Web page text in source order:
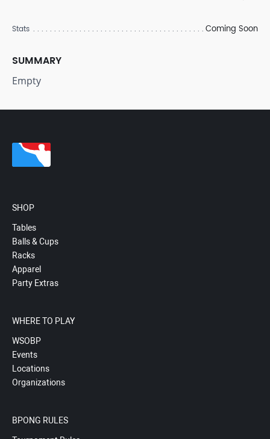
Stats Coming Soon
SUMMARY
Empty
SHOP
Tables
Balls & Cups
Racks
Apparel
Party Extras
WHERE TO PLAY
WSOBP
Events
Locations
Organizations
BPONG RULES